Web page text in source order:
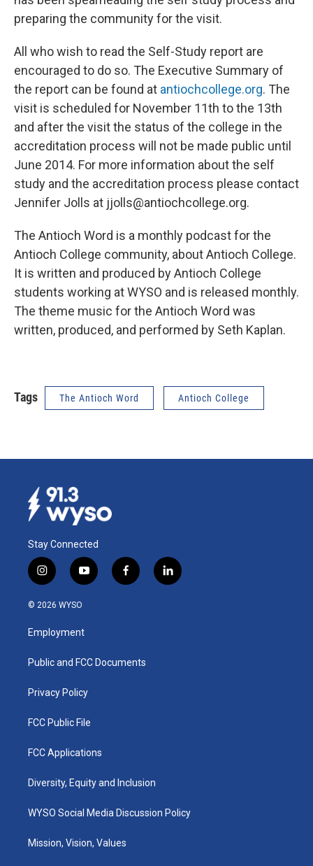
preparing the community for the visit.
All who wish to read the Self-Study report are
encouraged to do so. The Executive Summary of
the report can be found at antiochcollege.org. The
visit is scheduled for November 11th to the 13th
and after the visit the status of the college in the
accreditation process will not be made public until
June 2014. For more information about the self
study and the accreditation process please contact
Jennifer Jolls at jjolls@antiochcollege.org.
The Antioch Word is a monthly podcast for the
Antioch College community, about Antioch College.
It is written and produced by Antioch College
students working at WYSO and is released monthly.
The theme music for the Antioch Word was
written, produced, and performed by Seth Kaplan.
Tags The Antioch Word Antioch College
Stay Connected
i
n
s
a
g
a
y
o
u
b
f
a
k
l
i
© 2026 WYSO
Employment
Public and FCC Documents
Privacy Policy
FCC Public File
FCC Applications
Diversity, Equity and Inclusion
WYSO Social Media Discussion Policy
Mission, Vision, Values